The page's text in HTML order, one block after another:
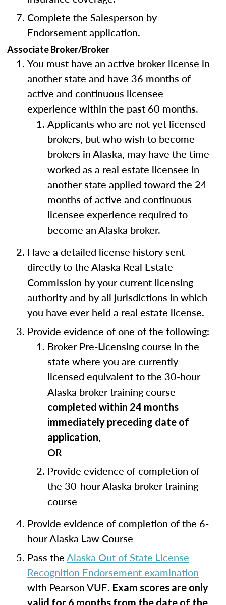
Complete the Salesperson by
Endorsement application.
Associate Broker/Broker
You must have an active broker license in
another state and have 36 months of
active and continuous licensee
experience within the past 60 months.
Applicants who are not yet licensed
brokers, but who wish to become
brokers in Alaska, may have the time
worked as a real estate licensee in
another state applied toward the 24
months of active and continuous
licensee experience required to
become an Alaska broker.
Have a detailed license history sent
directly to the Alaska Real Estate
Commission by your current licensing
authority and by all jurisdictions in which
you have ever held a real estate license.
Provide evidence of one of the following:
Broker Pre-Licensing course in the
state where you are currently
licensed equivalent to the 30-hour
Alaska broker training course
completed within 24 months
immediately preceding date of
application,
OR
Provide evidence of completion of
the 30-hour Alaska broker training
course
Provide evidence of completion of the 6-
hour Alaska Law Course
Pass theAlaska Out of State License
Recognition Endorsement examination
with Pearson VUE. Exam scores are only
valid for 6 months from the date of the